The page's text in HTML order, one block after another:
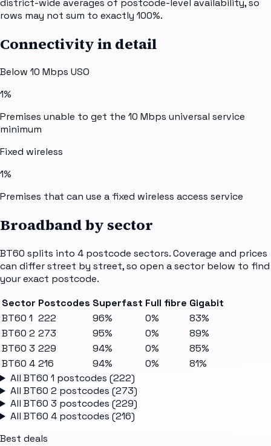
rows may not sum to exactly 100%.
Connectivity in detail
Below 10 Mbps USO
1%
Premises unable to get the 10 Mbps universal service
minimum
Fixed wireless
1%
Premises that can use a fixed wireless access service
Broadband by sector
BT60 splits into 4 postcode sectors. Coverage and prices
can differ street by street, so open a sector below to find
your exact postcode.
Sector Postcodes Superfast Full fibre Gigabit
BT60 1 222 96% 0%
83%
BT60 2 273 95% 0%
89%
BT60 3 229 94% 0%
85%
BT60 4 216 94% 0%
81%
All BT60 1 postcodes (222)
All BT60 2 postcodes (273)
All BT60 3 postcodes (229)
All BT60 4postcodes (216)
Best deals